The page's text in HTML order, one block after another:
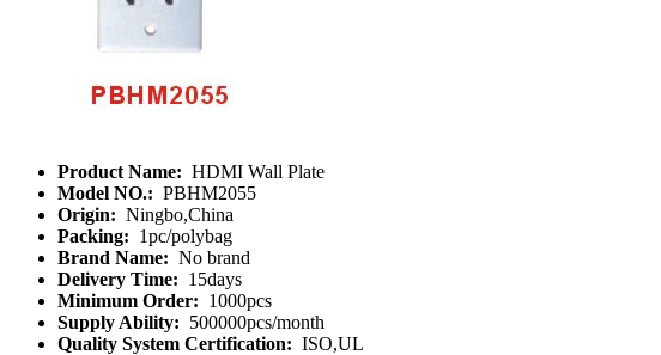
Product Name: HDMI Wall Plate
Model NO.: PBHM2055
Origin: Ningbo,China
Packing: 1pc/polybag
Brand Name: No brand
Delivery Time: 15days
Minimum Order: 1000pcs
Supply Ability: 500000pcs/month
Quality System Certification: ISO,UL